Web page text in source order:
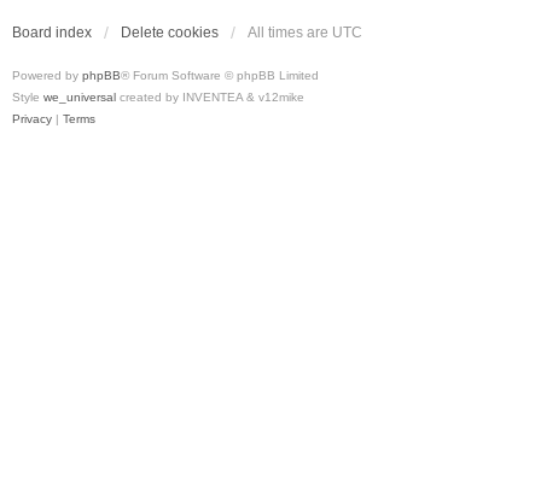
Board index Delete cookies All times are UTC
Powered by phpBB® Forum Software © phpBB Limited
Style we_universal created by INVENTEA & v12mike
Privacy | Terms